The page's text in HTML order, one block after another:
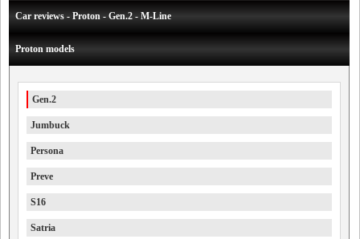
Car reviews - Proton - Gen.2 - M-Line
Proton models
Gen.2
Jumbuck
Persona
Preve
S16
Satria